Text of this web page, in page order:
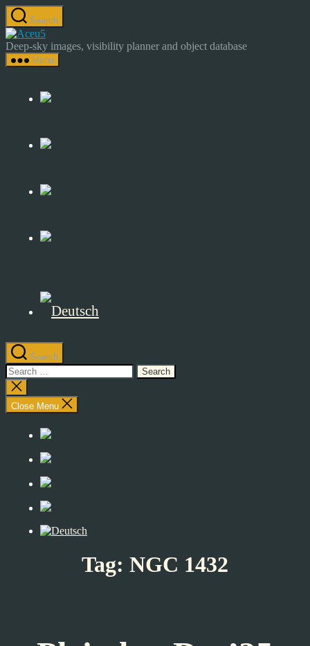
Skip
to
the
content
Search
Astrocamp
–
Astrophotography
Sky
Deep-sky images, visibility planner and object database
Menu
Search
Search
for:
Close
search
Close Menu
Tag: NGC 1432